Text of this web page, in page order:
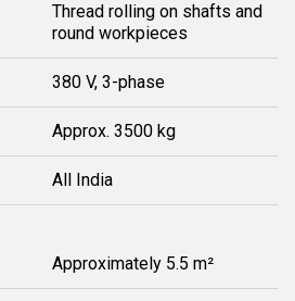
Thread rolling on shafts and
round workpieces
380 V, 3-phase
Approx. 3500 kg
All India
Approximately 5.5 m²